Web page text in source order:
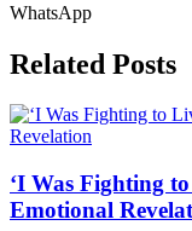
WhatsApp
Related Posts
‘I Was Fighting
Emotional